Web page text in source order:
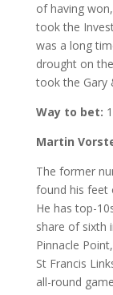
of having
took the
was a long
drought on
took the Gary
Way to bet:
Martin
The former
found his feet
He has top-
share of sixth
Pinnacle
St Francis
all-round